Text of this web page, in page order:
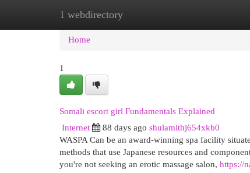
1 webdirectory
Home New Site Listings
Home
1
Somali escort girl Fundamentals Explained
Internet
88 days ago shulamithj654xkb0
WASPA Can be an award-winning spa facility
methods that use Japanese resources and
you're not seeking an erotic massage salon, https://